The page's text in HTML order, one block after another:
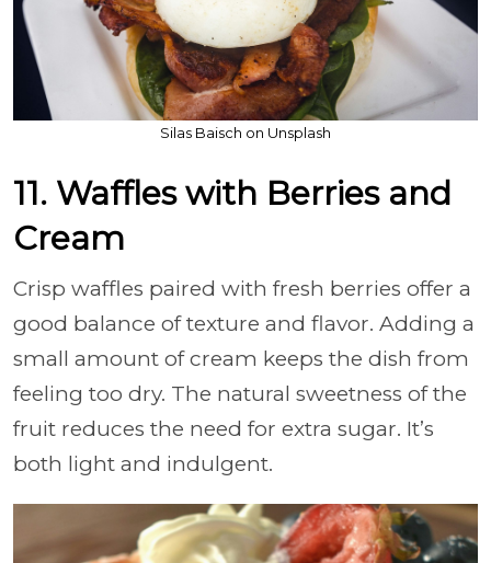
Silas Baisch on Unsplash
11. Waffles with Berries and
Cream
Crisp waffles paired with fresh berries offer a
good balance of texture and flavor. Adding a
small amount of cream keeps the dish from
feeling too dry. The natural sweetness of the
fruit reduces the need for extra sugar. It’s
both light and indulgent.